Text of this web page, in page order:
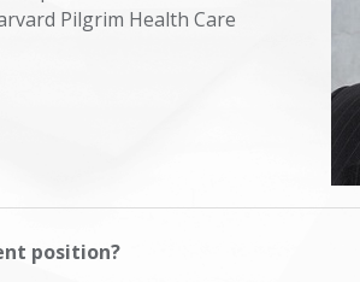
Pilgrim Health Care
position?